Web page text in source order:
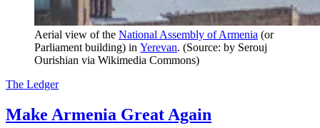
Aerial view of the National Assembly of Armenia (or
Parliament building) in Yerevan. (Source: by Serouj
Ourishian via Wikimedia Commons)
The Ledger
Make Armenia Great Again